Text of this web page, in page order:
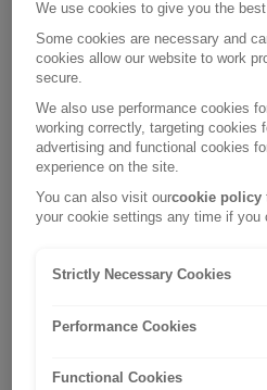
a number of optional extras
policy. Our team are available
to us whenever you need to.
include:
Winter sports cover
You can get winter sports
which is available to anyone
losses as a result of lost or
resort unexpectedly closes
We use cookies to give you the
Some cookies are necessary and
cookies allow our website to work
secure.
We also use performance cookies
working correctly, targeting cookies
advertising and functional cookies
experience on the site.
You can also visit ourcookie policy
your cookie settings any time if you
Strictly Necessary Cookies
Performance Cookies
Functional Cookies